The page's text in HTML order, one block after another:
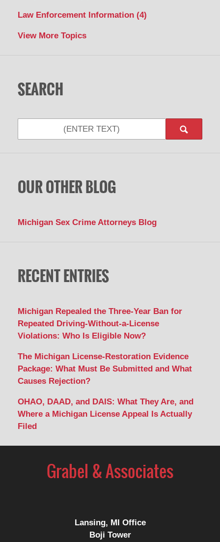
Law Enforcement Information (4)
View More Topics
SEARCH
OUR OTHER BLOG
Michigan Sex Crime Attorneys Blog
RECENT ENTRIES
Michigan Repealed the Three-Year Ban for
Repeated Driving-Without-a-License
Violations: Who Is Eligible Now?
The Michigan License-Restoration Evidence
Package: What Must Be Submitted and What
Causes Rejection?
OHAO, DAAD, and DAIS: What They Are, and
Where a Michigan License Appeal Is Actually
Filed
Information
Lansing, MI Office
Boji Tower